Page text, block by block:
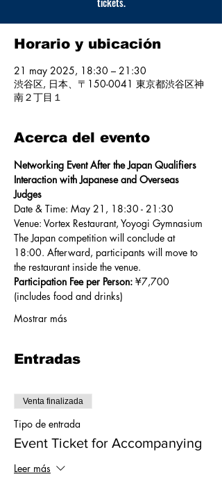
Horario y ubicación
21 may 2025, 18:30 – 21:30
渋谷区, 日本、〒150-0041 東京都渋谷区神
南２丁目１
Acerca del evento
Networking Event After the Japan Qualifiers
Interaction with Japanese and Overseas
Judges
Date & Time: May 21, 18:30 - 21:30
Venue: Vortex Restaurant, Yoyogi Gymnasium
The Japan competition will conclude at
18:00. Afterward, participants will move to
the restaurant inside the venue.
Participation Fee per Person: ¥7,700
(includes food and drinks)
Mostrar más
Entradas
Venta finalizada
Tipo de entrada
Event Ticket for Accompanying
Leer más